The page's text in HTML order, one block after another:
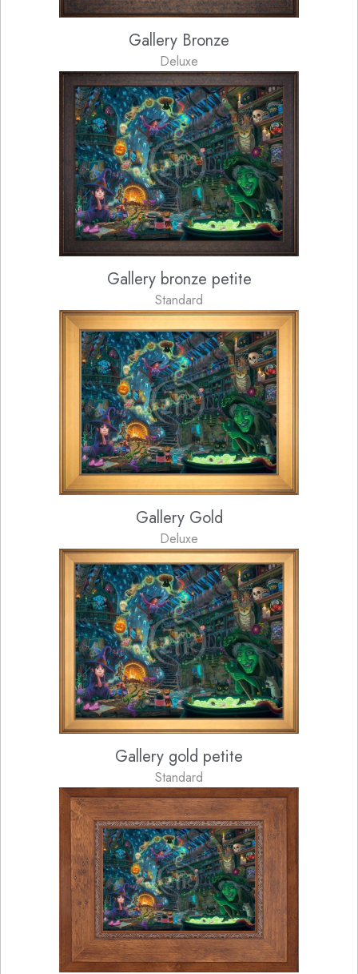
Gallery Bronze
Deluxe
Gallery bronze petite
Standard
Gallery Gold
Deluxe
Gallery gold petite
Standard